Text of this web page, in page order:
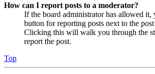
How can I report posts to a moderator?
If the board administrator has allowed it,
button for reporting posts next to the
Clicking this will walk you through the
report the post.
Top